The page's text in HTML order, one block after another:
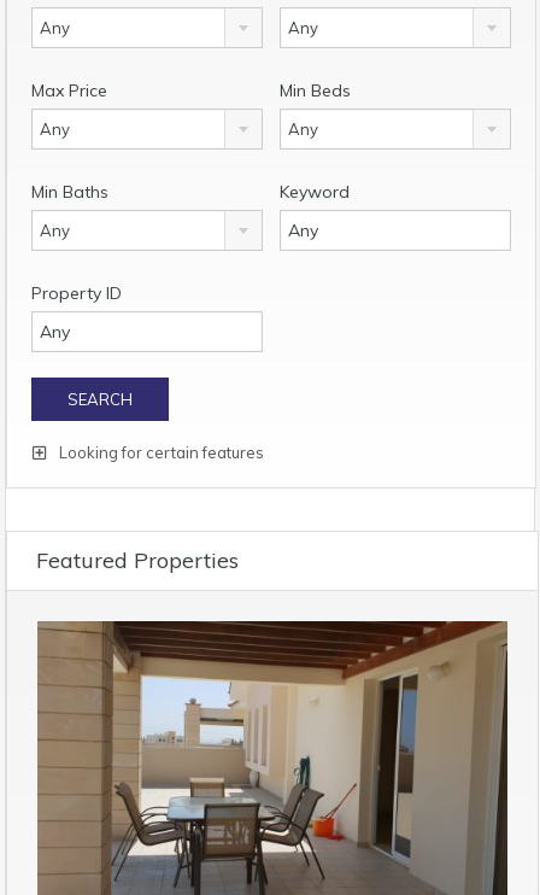
Any Any
Max Price
Any
Min Beds
Any
Min Baths
Any
Keyword
Property ID
Looking for certain features
Featured Properties